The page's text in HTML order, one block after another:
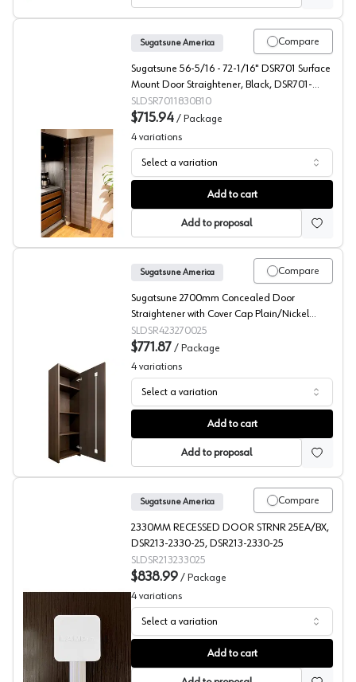
Recessed/Surface Door Straightener, Sugatsune
Compare
Sugatsune America
Sugatsune 56-5/16 - 72-1/16" DSR701 Surface
Mount Door Straightener, Black, DSR701-
1830/B-10"
SLDSR7011830B10
$715.94 / Package
4 variations
Select a variation
Add to cart
Add to proposal
Concealed Door Straightener, 1/2" Min Door Thickness,
Compare
Sugatsune America
Sugatsune 2700mm Concealed Door
Straightener with Cover Cap Plain/Nickel
(25/Box)
SLDSR423270025
$771.87 / Package
4 variations
Select a variation
Add to cart
Add to proposal
Recessed Door Straightener, Sugatsune America
Compare
Sugatsune America
2330MM RECESSED DOOR STRNR 25EA/BX,
DSR213-2330-25, DSR213-2330-25
SLDSR213233025
$838.99 / Package
4 variations
Select a variation
Add to cart